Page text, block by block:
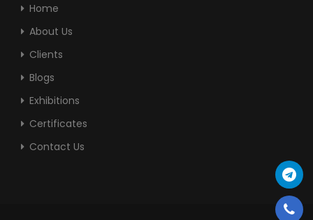
Home
About Us
Clients
Blogs
Exhibitions
Certificates
Contact Us